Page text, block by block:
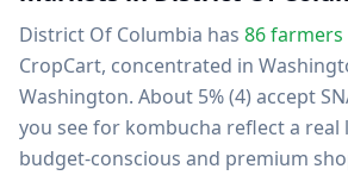
District Of Columbia has 86farmers
CropCart, concentrated in
Washington. About 5% (4) accept
you see for kombucha reflect a real
budget-conscious and premium